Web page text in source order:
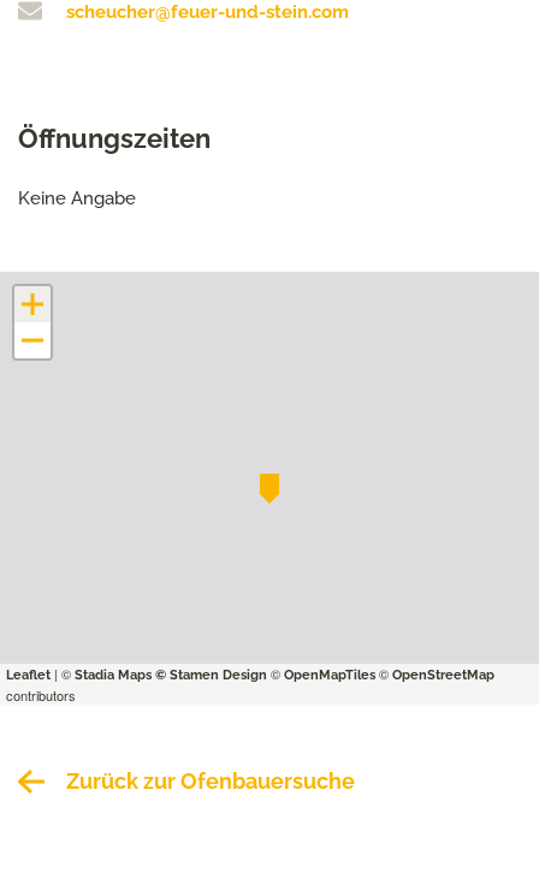
scheucher@feuer-und-stein.com
Öffnungszeiten
Keine Angabe
+
−
Leaflet | © Stadia Maps © Stamen Design © OpenMapTiles © OpenStreetMap
contributors
Zurück zur Ofenbauersuche